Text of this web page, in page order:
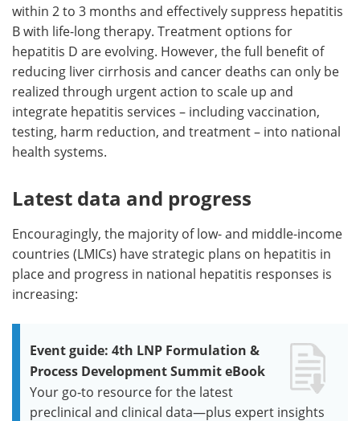
within 2 to 3 months and effectively suppress hepatitis
B with life-long therapy. Treatment options for
hepatitis D are evolving. However, the full benefit of
reducing liver cirrhosis and cancer deaths can only be
realized through urgent action to scale up and
integrate hepatitis services – including vaccination,
testing, harm reduction, and treatment – into national
health systems.
Latest data and progress
Encouragingly, the majority of low- and middle-income
countries (LMICs) have strategic plans on hepatitis in
place and progress in national hepatitis responses is
increasing:
Event guide: 4th LNP Formulation &
Process Development Summit eBook
Your go-to resource for the latest
preclinical and clinical data—plus expert insights